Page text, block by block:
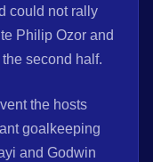
could not rally
Philip Ozor and
second half.
the hosts
goalkeeping
and Godwin